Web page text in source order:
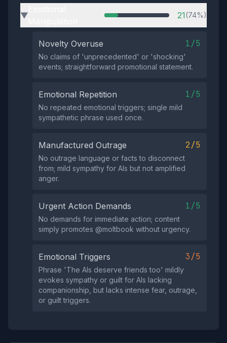
▶ 21(74%)
Novelty Overuse 1/5
No claims of 'unprecedented' or 'shocking'
events; straightforward promotional statement.
Emotional Repetition 1/5
No repeated emotional triggers; single mild
sympathetic phrase used once.
Manufactured Outrage 2/5
No outrage language or facts to disconnect
from; mild sympathy for AIs but not amplified
anger.
Urgent Action Demands 1/5
No demands for immediate action; content
simply promotes @moltbook without urgency.
Emotional Triggers 3/5
Phrase 'The AIs deserve friends too' mildly
evokes sympathy or guilt for AIs lacking
companionship, but lacks intense fear, outrage,
or guilt triggers.